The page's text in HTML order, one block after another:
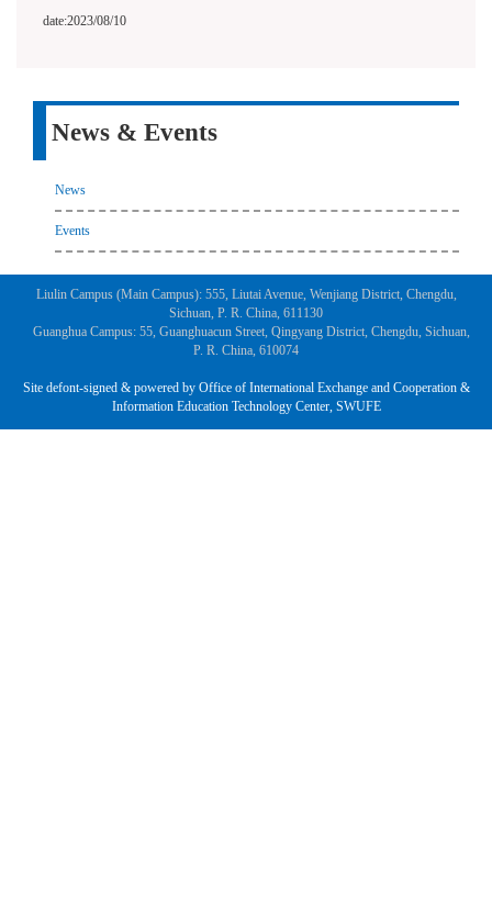
date:2023/08/10
News & Events
News
Events
Liulin Campus (Main Campus): 555, Liutai Avenue, Wenjiang District, Chengdu,
Sichuan, P. R. China, 611130
Guanghua Campus: 55, Guanghuacun Street, Qingyang District, Chengdu, Sichuan,
P. R. China, 610074
Site defont-signed & powered by Office of International Exchange and Cooperation &
Information Education Technology Center, SWUFE